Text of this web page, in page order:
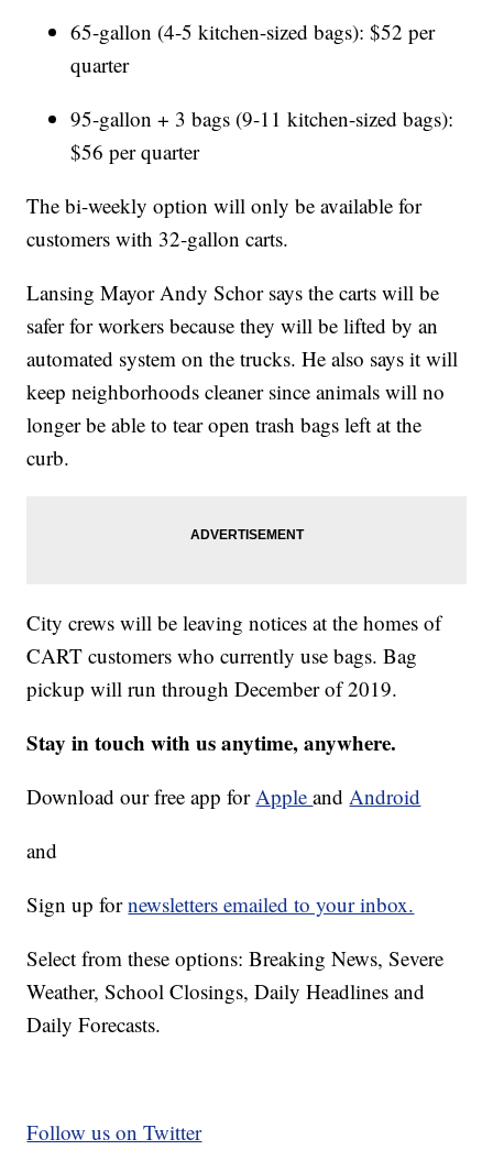
65-gallon (4-5 kitchen-sized bags): $52 per
quarter
95-gallon + 3 bags (9-11 kitchen-sized bags):
$56 per quarter
The bi-weekly option will only be available for
customers with 32-gallon carts.
Lansing Mayor Andy Schor says the carts will be
safer for workers because they will be lifted by an
automated system on the trucks. He also says it will
keep neighborhoods cleaner since animals will no
longer be able to tear open trash bags left at the
curb.
City crews will be leaving notices at the homes of
CART customers who currently use bags. Bag
pickup will run through December of 2019.
Stay in touch with us anytime, anywhere.
Download our free app forAppleandAndroid
and
Sign up fornewsletters emailed to your inbox.
Select from these options: Breaking News, Severe
Weather, School Closings, Daily Headlines and
Daily Forecasts.
Follow us on Twitter